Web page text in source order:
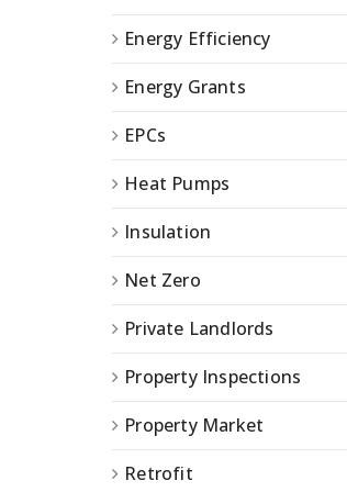
Energy Efficiency
Energy Grants
EPCs
Heat Pumps
Insulation
Net Zero
Private Landlords
Property Inspections
Property Market
Retrofit